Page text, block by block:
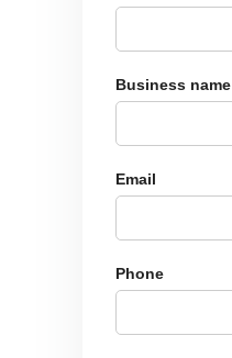
Business name
Email
Phone